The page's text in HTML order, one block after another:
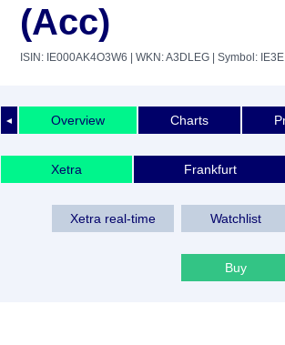
(Acc)
ISIN: IE000AK4O3W6 | WKN: A3DLEG | Symbol: IE3E
◄ Overview Charts
Xetra Frankfurt
Xetra real-time Watchlist
Buy